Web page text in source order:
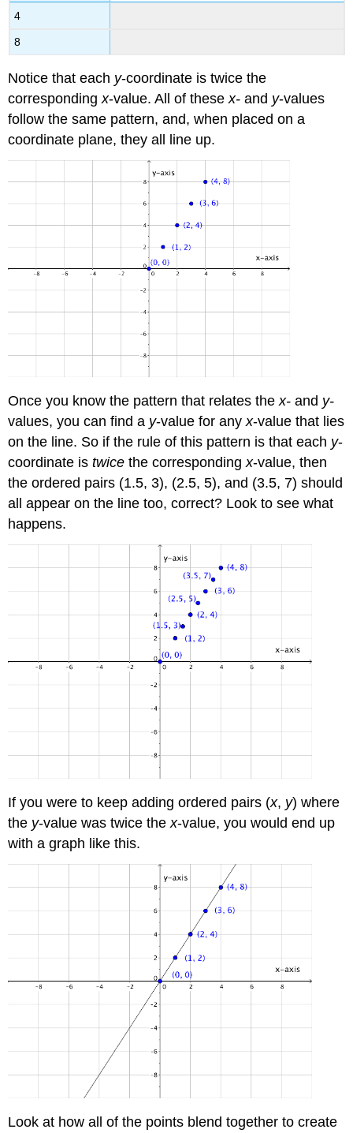
4
8
Notice that each y-coordinate is twice the
correspondingx-value. All of thesex- and y-values
follow the same pattern, and, when placed on a
coordinate plane, they all line up.
Once you know the pattern that relates thex- and y-
values, you can find a y-value for anyx-value that lies
on the line. So if the rule of this pattern is that each y-
coordinate istwice the correspondingx-value, then
the ordered pairs (1.5, 3), (2.5, 5), and (3.5, 7) should
all appear on the line too, correct? Look to see what
happens.
If you were to keep adding ordered pairs (x, y) where
the y-value was twice thex-value, you would end up
with a graph like this.
Look at how all of the points blend together to create